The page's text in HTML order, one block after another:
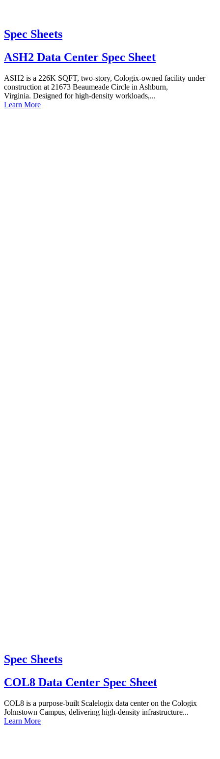
Spec Sheets
ASH2 Data Center Spec Sheet
ASH2 is a 226K SQFT, two-story, Cologix-owned facility under
construction at 21673 Beaumeade Circle in Ashburn,
Virginia. Designed for high-density workloads,...
Learn More
Spec Sheets
COL8 Data Center Spec Sheet
COL8 is a purpose-built Scalelogix data center on the Cologix
Johnstown Campus, delivering high-density infrastructure...
Learn More